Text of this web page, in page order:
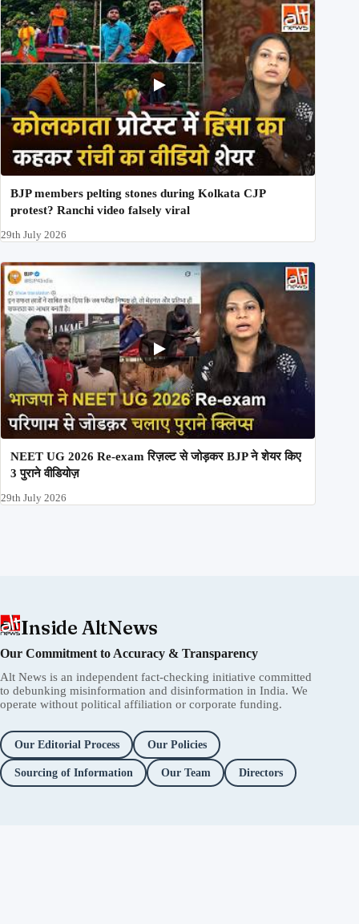
BJP members pelting stones during Kolkata CJP
protest? Ranchi video falsely viral
29th July 2026
NEET UG 2026 Re-exam रिज़ल्ट से जोड़कर BJP ने शेयर किए
3 पुराने वीडियोज़
29th July 2026
Inside AltNews
Our Commitment to Accuracy & Transparency
Alt News is an independent fact-checking initiative committed
to debunking misinformation and disinformation in India. We
operate without political affiliation or corporate funding.
Our Editorial Process Our Policies
Sourcing of Information Our Team Directors